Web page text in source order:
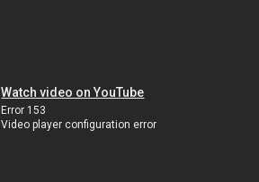
Watch video on YouTube
Error 153
Video player configuration error